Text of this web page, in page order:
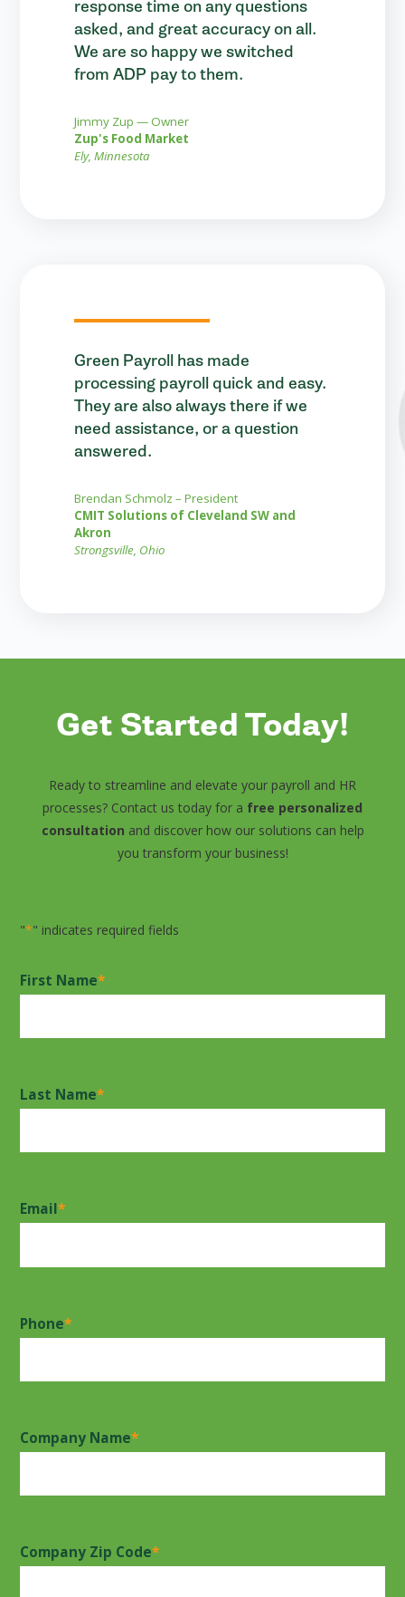
response time on any questions
asked, and great accuracy on all.
We are so happy we switched
from ADP pay to them.
Jimmy Zup — Owner
Zup's Food Market
Ely, Minnesota
Green Payroll has made
processing payroll quick and easy.
They are also always there if we
need assistance, or a question
answered.
Brendan Schmolz – President
CMIT Solutions of Cleveland SW and
Akron
Strongsville, Ohio
Get Started Today!
Ready to streamline and elevate your payroll and HR
processes? Contact us today for a free personalized
consultation and discover how our solutions can help
you transform your business!
"*" indicates required fields
First Name*
Last Name*
Email*
Phone*
Company Name*
Company Zip Code*